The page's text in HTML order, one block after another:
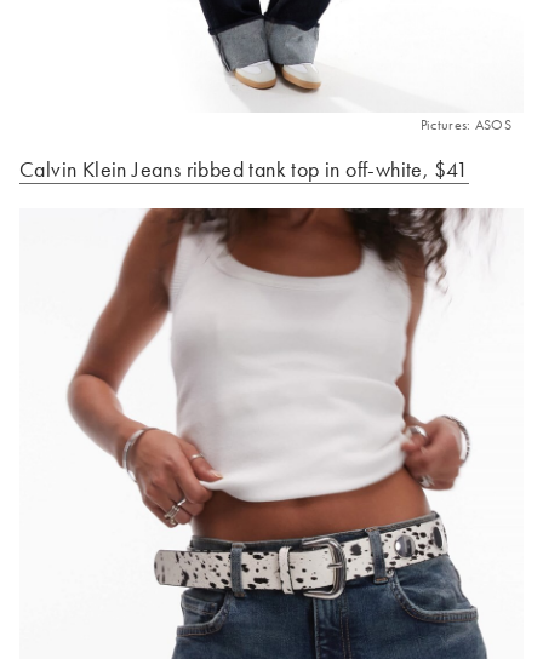
Pictures: ASOS
Calvin Klein Jeans ribbed tank top in off-white, $41